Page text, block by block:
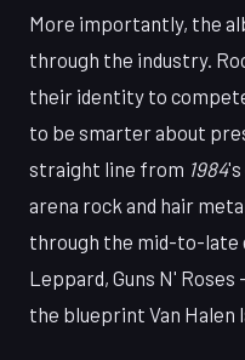
More importantly, the
through the industry.
their identity to
to be smarter about
straight line from 1984
arena rock and hair
through the mid-to-late
Leppard, Guns N'
the blueprint Van Halen